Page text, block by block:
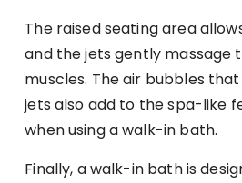
The raised seating area
and the jets gently massage
muscles. The air bubbles
jets also add to the spa-like
when using a walk-in bath.
Finally, a walk-in bath is